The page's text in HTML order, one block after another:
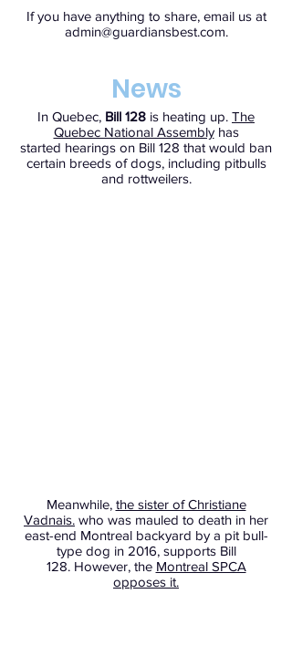
If you have anything to share, email us at
admin@guardiansbest.com.
News
In Quebec, Bill 128 is heating up. The
Quebec National Assemblyhas
started hearings on Bill 128 that would ban
certain breeds of dogs, including pitbulls
and rottweilers.
Meanwhile, the sister of Christiane
Vadnais. who was mauled to death in her
east-end Montreal backyard by a pit bull-
type dog in 2016, supports Bill
128. However, the Montreal SPCA
opposes it.